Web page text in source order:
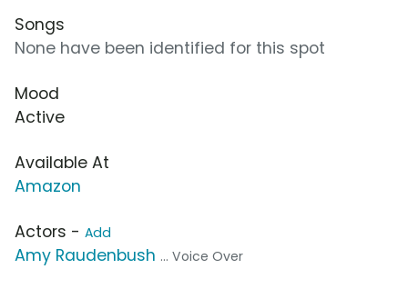
Songs
None have been identified for this spot
Mood
Active
Available At
Amazon
Actors - Add
Amy Raudenbush ... Voice Over